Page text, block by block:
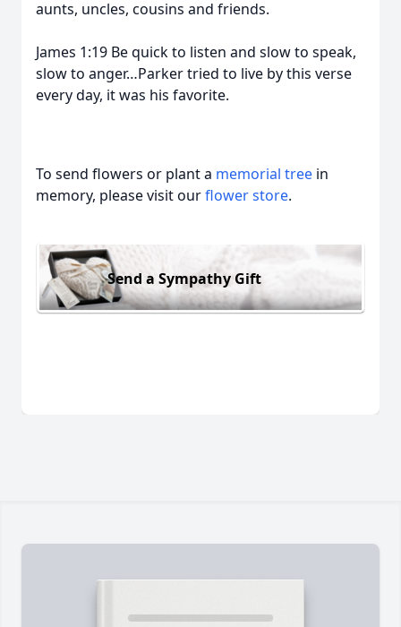
aunts, uncles, cousins and friends.
James 1:19 Be quick to listen and slow to speak,
slow to anger…Parker tried to live by this verse
every day, it was his favorite.
To send flowers or plant a memorial tree in
memory, please visit ourflower store.
Send a Sympathy Gift